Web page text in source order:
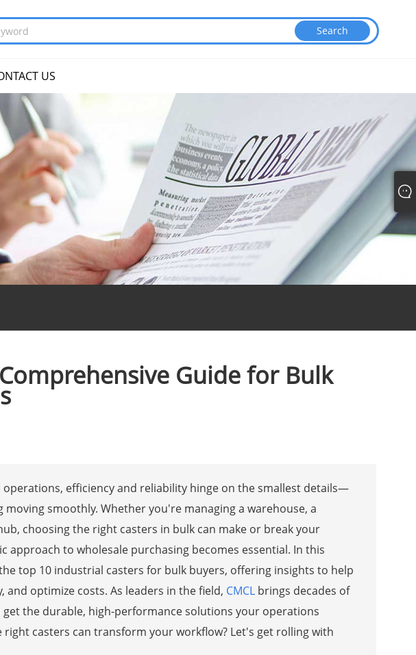
US
Guide for Bulk
efficiency and reliability hinge on the smallest details—
smoothly. Whether you're managing a warehouse, a
choosing the right casters in bulk can make or break your
approach to wholesale purchasing becomes essential. In this
top 10 industrial casters for bulk buyers, offering insights to help
and optimize costs. As leaders in the field, CMCLbrings decades of
the durable, high-performance solutions your operations
right casters can transform your workflow? Let's get rolling with